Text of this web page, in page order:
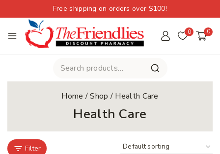
Free shipping on orders over $100!
0 0
Home /Shop / Health Care
Health Care
Filter